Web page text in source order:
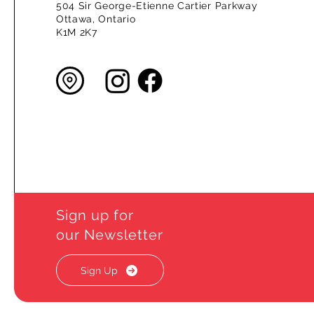
504 Sir George-Etienne Cartier Parkway
Ottawa, Ontario
K1M 2K7
Sign up for
our Newsletter
Sign Up